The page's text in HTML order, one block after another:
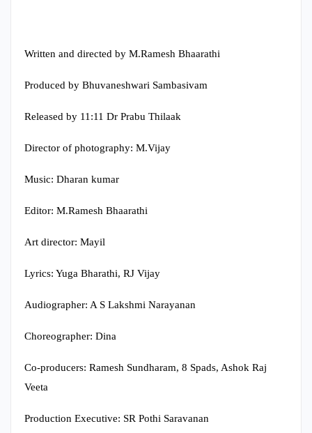
Written and directed by M.Ramesh Bhaarathi
Produced by Bhuvaneshwari Sambasivam
Released by 11:11 Dr Prabu Thilaak
Director of photography: M.Vijay
Music: Dharan kumar
Editor: M.Ramesh Bhaarathi
Art director: Mayil
Lyrics: Yuga Bharathi, RJ Vijay
Audiographer: A S Lakshmi Narayanan
Choreographer: Dina
Co-producers: Ramesh Sundharam, 8 Spads, Ashok Raj
Veeta
Production Executive: SR Pothi Saravanan